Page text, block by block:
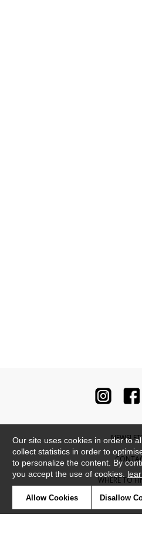
WHERE TO
Our site uses cookies in order to
collect statistics in order to
to personalize the content. By
you accept the use of cookies.
Allow Cookies Disallow